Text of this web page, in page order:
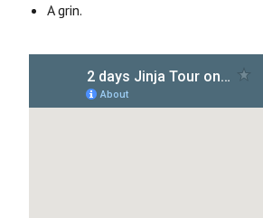
A grin.